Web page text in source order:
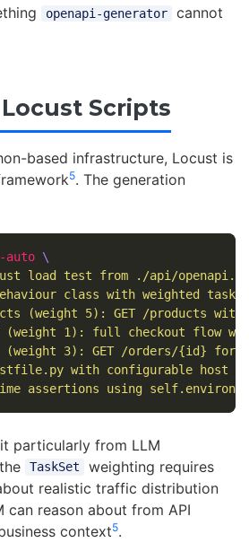
openapi-generator
cannot
Scripts
based infrastructure, Locust is
5. The generation
\
load test from ./api/
class with weighted tasks:
(weight 5): GET /products with
(weight 1): full checkout flow
(weight 3): GET /orders/{id} for
with configurable host
assertions using
particularly from LLM
TaskSet
weighting requires
realistic traffic distribution
reason about from API
context5.